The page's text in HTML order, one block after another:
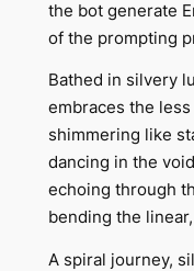
the bot generate
of the prompting
Bathed in silvery
embraces the
shimmering like
dancing in the
echoing through
bending the
A spiral journey,